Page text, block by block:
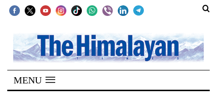
SECTIONS
Home
Kathmandu
MENU